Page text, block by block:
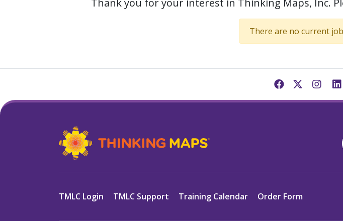
Thank you for your interest in Thinking Maps, Inc.
There are no current
TMLC Login TMLC Support Training Calendar Order Form